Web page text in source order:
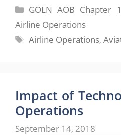
Categories
GOLN AOB Chapter
Airline Operations
Tags
Airline Operations,
Impact of
Operations
September 14, 2018